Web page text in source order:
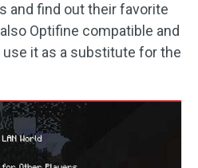
and find out their favorite
Optifine compatible and
use it as a substitute for the